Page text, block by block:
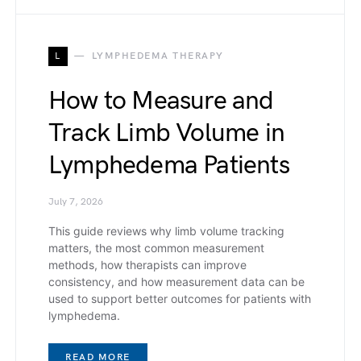
L LYMPHEDEMA THERAPY
How to Measure and
Track Limb Volume in
Lymphedema Patients
July 7, 2026
This guide reviews why limb volume tracking
matters, the most common measurement
methods, how therapists can improve
consistency, and how measurement data can be
used to support better outcomes for patients with
lymphedema.
READ MORE